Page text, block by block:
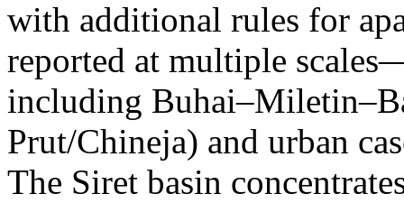
with additional rules for
reported at multiple
including
Prut/Chineja) and urban
The Siret basin